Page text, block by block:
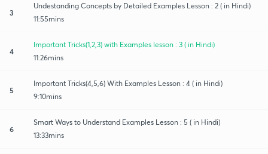
3
Undestanding Concepts by Detailed Examples Lesson : 2 ( in Hindi)
11:55mins
4
Important Tricks(1,2,3) with Examples lesson : 3 ( in Hindi)
11:26mins
5
Important Tricks(4,5,6) With Examples Lesson : 4 ( in Hindi)
9:10mins
6
Smart Ways to Understand Examples Lesson : 5 ( in Hindi)
13:33mins